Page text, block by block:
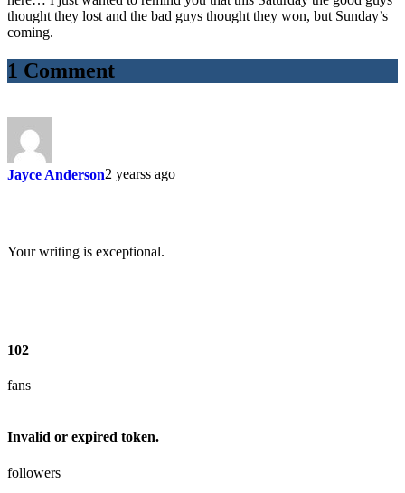
thought they lost and the bad guys thought they won, but Sunday’s
coming.
1 Comment
Jayce Anderson2 yearss ago
Your writing is exceptional.
102
fans
Invalid or expired token.
followers